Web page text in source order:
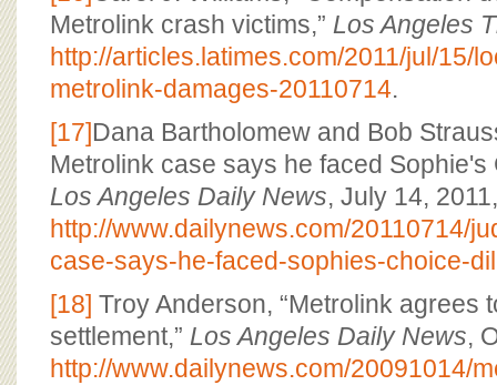
Metrolink crash victims,” Los Angeles
http://articles.latimes.com/2011/jul/15/
metrolink-damages-20110714.
[17]Dana Bartholomew and Bob
Metrolink case says he faced Sophie's
Los Angeles Daily News, July 14, 2011,
http://www.dailynews.com/20110714/
case-says-he-faced-sophies-choice-
[18] Troy Anderson, “Metrolink agrees
settlement,” Los Angeles Daily News,
http://www.dailynews.com/20091014/